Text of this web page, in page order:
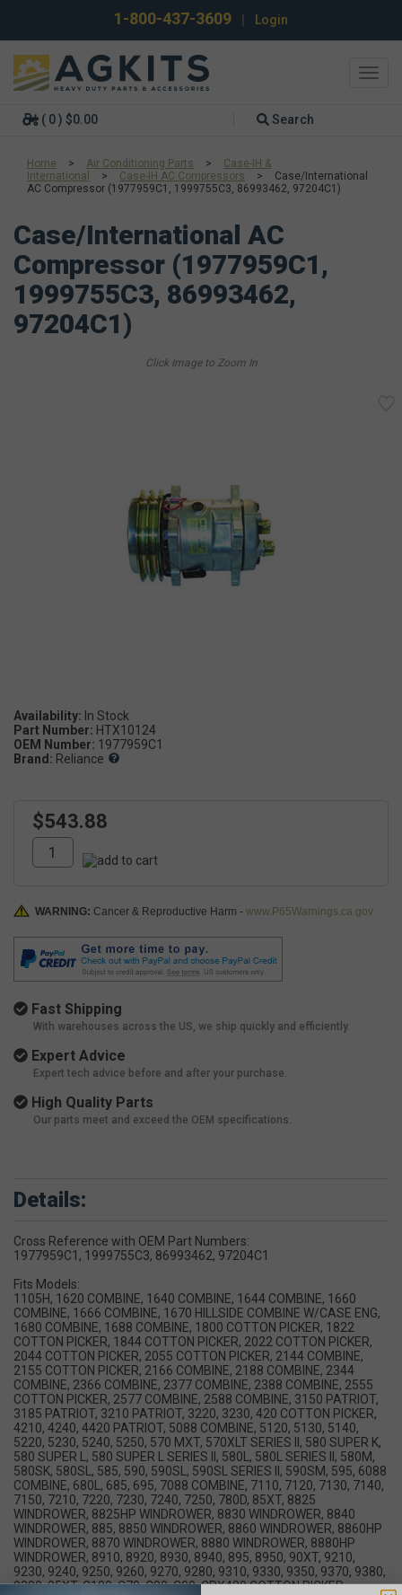
1-800-437-3609 Login
( 0 ) $0.00 Search
Home > Air Conditioning Parts >
Case-IH &
International
> Case-IH AC Compressors >
Case/International
AC Compressor (1977959C1, 1999755C3, 86993462, 97204C1)
Case/International AC
Compressor (1977959C1,
1999755C3, 86993462,
97204C1)
Availability:
Part Number: HTX10124
OEM Number: 1977959C1
Brand: Reliance
$543.88
WARNING: Cancer & Reproductive Harm - www.P65Warnings.ca.gov
Fast Shipping
With warehouses across the US, we ship quickly and efficiently.
Expert Advice
Expert tech advice before and after your purchase.
High Quality Parts
Our parts meet and exceed the OEM specifications.
Details:
Cross Reference with OEM Part Numbers:
1977959C1, 1999755C3, 86993462, 97204C1
Fits Models:
1105H, 1620 COMBINE, 1640 COMBINE, 1644 COMBINE, 1660
COMBINE, 1666 COMBINE, 1670 HILLSIDE COMBINE W/CASE ENG,
1680 COMBINE, 1688 COMBINE, 1800 COTTON PICKER, 1822
COTTON PICKER, 1844 COTTON PICKER, 2022 COTTON PICKER,
2044 COTTON PICKER, 2055 COTTON PICKER, 2144 COMBINE,
2155 COTTON PICKER, 2166 COMBINE, 2188 COMBINE, 2344
COMBINE, 2366 COMBINE, 2377 COMBINE, 2388 COMBINE, 2555
COTTON PICKER, 2577 COMBINE, 2588 COMBINE, 3150 PATRIOT,
3185 PATRIOT, 3210 PATRIOT, 3220, 3230, 420 COTTON PICKER,
4210, 4240, 4420 PATRIOT, 5088 COMBINE, 5120, 5130, 5140,
5220, 5230, 5240, 5250, 570 MXT, 570XLT SERIES II, 580 SUPER K,
580 SUPER L, 580 SUPER L SERIES II, 580L, 580L SERIES II, 580M,
580SK, 580SL, 585, 590, 590SL, 590SL SERIES II, 590SM, 595, 6088
COMBINE, 680L, 685, 695, 7088 COMBINE, 7110, 7120, 7130, 7140,
7150, 7210, 7220, 7230, 7240, 7250, 780D, 85XT, 8825
WINDROWER, 8825HP WINDROWER, 8830 WINDROWER, 8840
WINDROWER, 885, 8850 WINDROWER, 8860 WINDROWER, 8860HP
WINDROWER, 8870 WINDROWER, 8880 WINDROWER, 8880HP
WINDROWER, 8910, 8920, 8930, 8940, 895, 8950, 90XT, 9210,
9230, 9240, 9250, 9260, 9270, 9280, 9310, 9330, 9350, 9370, 9380,
9390, 95XT, C100, C70, C80, C90, CPX420 COTTON PICKER,